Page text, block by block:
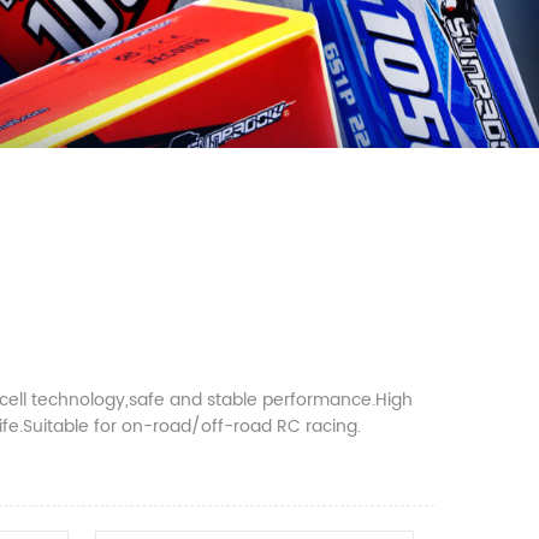
technology,safe and stable performance.High
for on-road/off-road RC racing.